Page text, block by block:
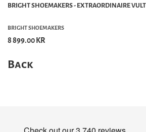
BRIGHT SHOEMAKERS - EXTRAORDINAIRE
BRIGHT SHOEMAKERS
8 899.00 KR
Back